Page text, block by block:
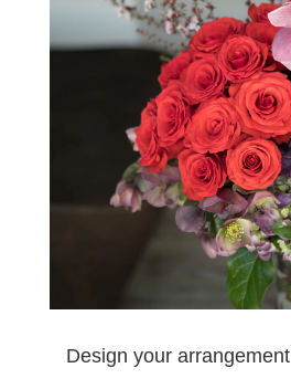
Design your arrangement